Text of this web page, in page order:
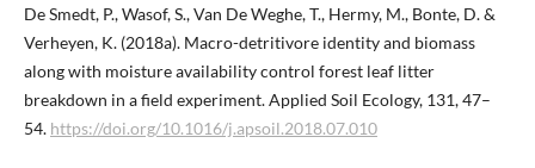
De Smedt, P., Wasof, S., Van De Weghe, T., Hermy, M., Bonte, D. &
Verheyen, K. (2018a). Macro-detritivore identity and biomass
along with moisture availability control forest leaf litter
breakdown in a field experiment. Applied Soil Ecology, 131, 47–
54. https://doi.org/10.1016/j.apsoil.2018.07.010